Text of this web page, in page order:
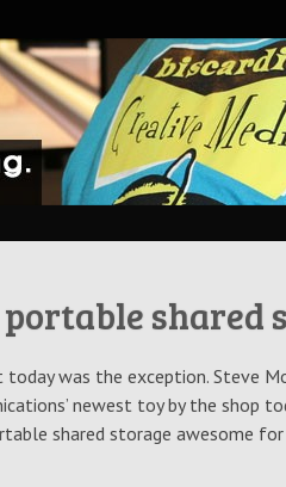
shared
was the exception. Steve
newest toy by the shop
shared storage awesome